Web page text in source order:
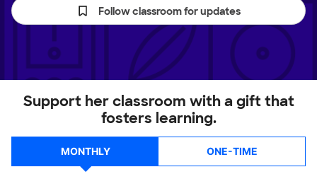
Follow classroom for updates
Support her classroom with a gift that
fosters learning.
MONTHLY ONE-TIME